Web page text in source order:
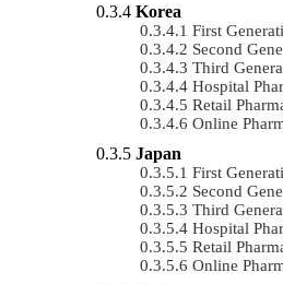
Korea
First
Second
Third
Hospital
Retail
Online
Japan
First
Second
Third
Hospital
Retail
Online